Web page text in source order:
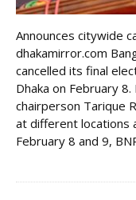
Announces citywide
dhakamirror.com
cancelled its final
Dhaka on February
chairperson Tarique
at different locations
February 8 and 9,